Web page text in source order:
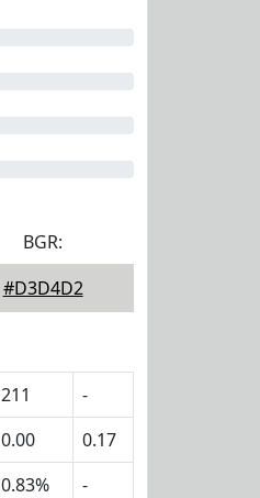
BGR:
#D3D4D2
211
-
0.00
0.17
0.83%
-